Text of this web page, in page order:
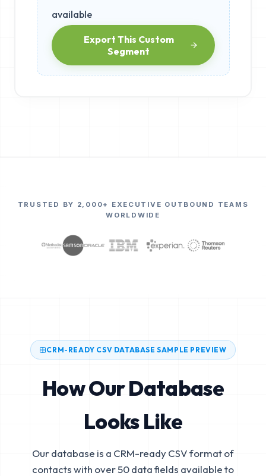
available
Export This Custom
Segment
TRUSTED BY 2,000+ EXECUTIVE OUTBOUND TEAMS
WORLDWIDE
CRM-READY CSV DATABASE SAMPLE PREVIEW
How Our Database
Looks Like
Our database is a CRM-ready CSV format of
contacts with over 50 data fields available to